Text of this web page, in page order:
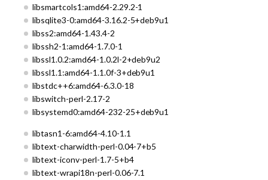
libsmartcols1:amd64-2.29.2-1
libsqlite3-0:amd64-3.16.2-5+deb9u1
libss2:amd64-1.43.4-2
libssh2-1:amd64-1.7.0-1
libssl1.0.2:amd64-1.0.2l-2+deb9u2
libssl1.1:amd64-1.1.0f-3+deb9u1
libstdc++6:amd64-6.3.0-18
libswitch-perl-2.17-2
libsystemd0:amd64-232-25+deb9u1
libtasn1-6:amd64-4.10-1.1
libtext-charwidth-perl-0.04-7+b5
libtext-iconv-perl-1.7-5+b4
libtext-wrapi18n-perl-0.06-7.1